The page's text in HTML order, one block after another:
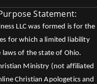
Statement:
LLC was formed is for the
for which a limited liability
of the state of Ohio.
Ministry (not affiliated
Christian Apologetics and